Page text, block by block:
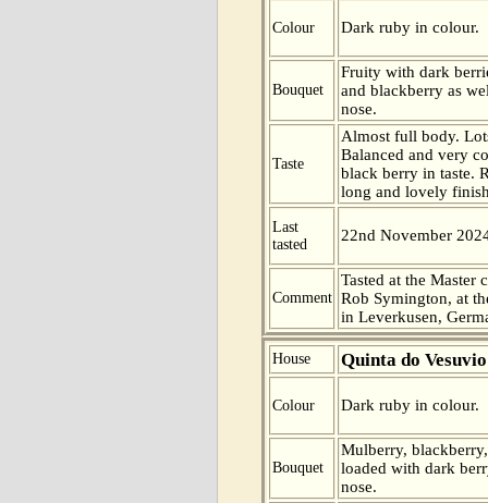
Colour Dark ruby in colour.
Bouquet
Fruity with dark
and blackberry as
nose.
Taste
Almost full body.
Balanced and very
black berry in taste.
long and lovely
Last
tasted
22nd November
Comment
Tasted at the Master
Rob Symington, at
in Leverkusen,
House Quinta do Vesuvio
Colour Dark ruby in colour.
Bouquet
Mulberry,
loaded with dark
nose.